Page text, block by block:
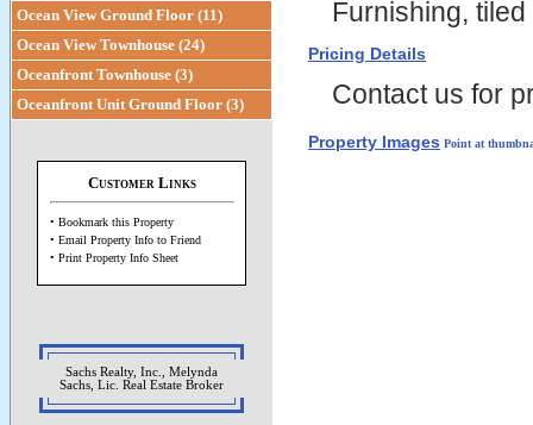
Ocean View Ground Floor (11)
Ocean View Townhouse (24)
Oceanfront Townhouse (3)
Oceanfront Unit Ground Floor (3)
Customer Links
• Bookmark this Property
• Email Property Info to Friend
• Print Property Info Sheet
Sachs Realty, Inc., Melynda
Sachs, Lic. Real Estate Broker
Furnishing,
Pricing Details
Contact us for
Property Images Point at